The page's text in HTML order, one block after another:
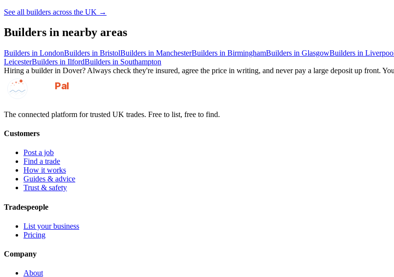
See all builders across the UK →
Builders in nearby areas
Builders in LondonBuilders in BristolBuilders in ManchesterBuilders in BirminghamBuilders in GlasgowBuilders in
LeicesterBuilders in IlfordBuilders in Southampton
Hiring a builderin Dover? Always check they're insured, agree the price in writing, and never pay a large deposit up front.
GotAPal
Pal
The connected platform for trusted UK trades. Free to list, free to find.
Customers
Post a job
Find a trade
How it works
Guides & advice
Trust & safety
Tradespeople
List your business
Pricing
Company
About